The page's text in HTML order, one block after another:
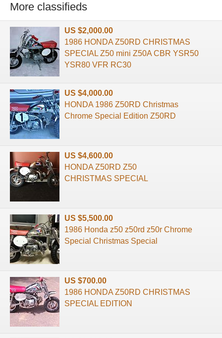
More classifieds
US $2,000.00
1986 HONDA Z50RD CHRISTMAS
SPECIAL Z50 mini Z50A CBR YSR50
YSR80 VFR RC30
US $4,000.00
HONDA 1986 Z50RD Christmas
Chrome Special Edition Z50RD
US $4,600.00
HONDA Z50RD Z50
CHRISTMAS SPECIAL
US $5,500.00
1986 Honda z50 z50rd z50r Chrome
Special Christmas Special
US $700.00
1986 HONDA Z50RD CHRISTMAS
SPECIAL EDITION